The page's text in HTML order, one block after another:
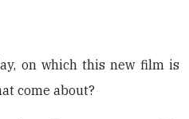
on which this new film is
come about?